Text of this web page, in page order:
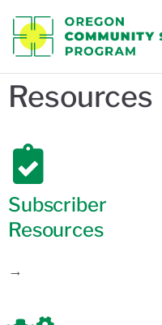
Resources
Subscriber
Resources
→